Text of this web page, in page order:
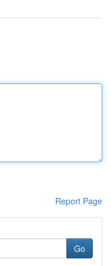
Report Page
Go